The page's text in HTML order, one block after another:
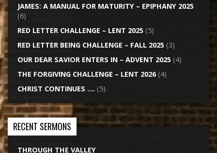
JAMES: A MANUAL FOR MATURITY – EPIPHANY 2025
(6)
RED LETTER CHALLENGE – LENT 2025(5)
RED LETTER BEING CHALLENGE – FALL 2025(3)
OUR DEAR SAVIOR ENTERS IN – ADVENT 2025(4)
THE FORGIVING CHALLENGE – LENT 2026(4)
CHRIST CONTINUES …. (5)
RECENT SERMONS
THROUGH THE VALLEY